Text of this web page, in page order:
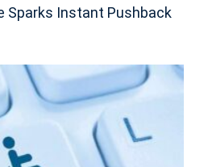
Sparks Instant Pushback